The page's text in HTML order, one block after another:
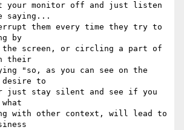
your monitor off and just listen
saying...
them every time they try to
by
screen, or circling a part of
their
"so, as you can see on the
to
just stay silent and see if you
with other context, will lead to